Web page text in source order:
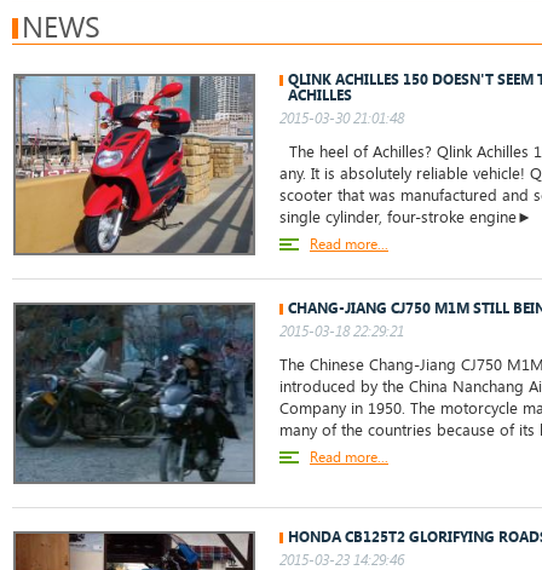
NEWS
QLINK ACHILLES 150 DOESN'T SEEM
ACHILLES
2015-03-30 21:01:48
The heel of Achilles? Qlink Achilles
any. It is absolutely reliable vehicle!
scooter that was manufactured and
single cylinder, four-stroke engine►
Read more...
CHANG-JIANG CJ750 M1M STILL
2015-03-18 22:29:21
The Chinese Chang-Jiang CJ750
introduced by the China Nanchang
Company in 1950. The motorcycle
many of the countries because of its
Read more...
HONDA CB125T2 GLORIFYING
2015-03-23 14:29:46